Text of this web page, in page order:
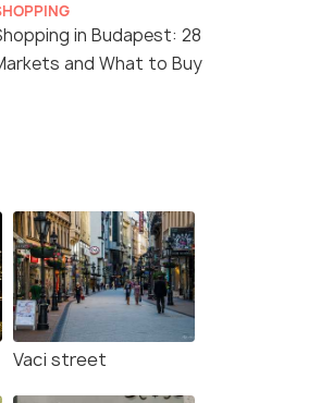
in Budapest: 28
and What to Buy
Vaci street